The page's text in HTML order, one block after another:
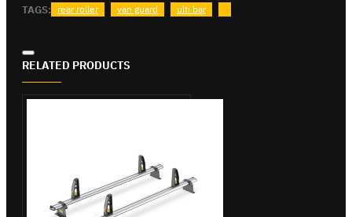
TAGS: rear roller van guard ulti bar
RELATED PRODUCTS